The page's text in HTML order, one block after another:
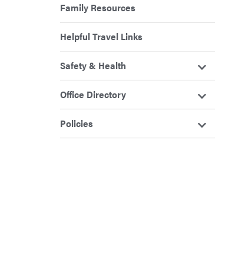
Family Resources
Helpful Travel Links
Safety & Health
Office Directory
Policies